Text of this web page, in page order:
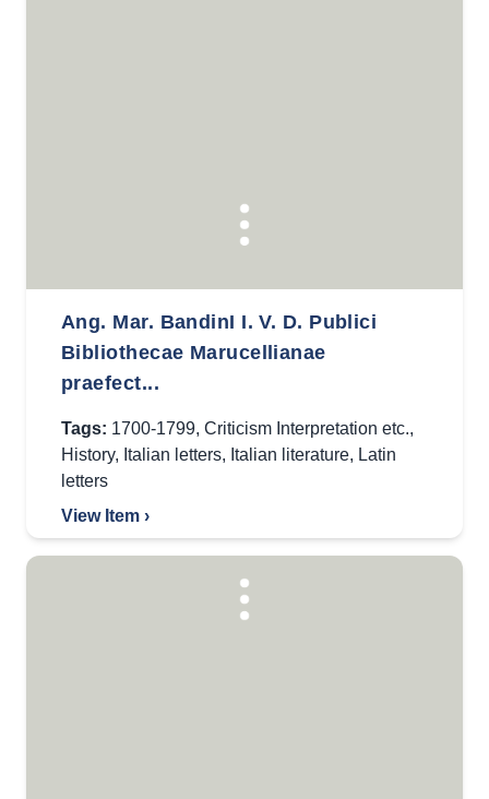
Ang. Mar. BandinI I. V. D. Publici
Bibliothecae Marucellianae
praefect...
Tags: 1700-1799, Criticism Interpretation etc.,
History, Italian letters, Italian literature, Latin
letters
View Item ›